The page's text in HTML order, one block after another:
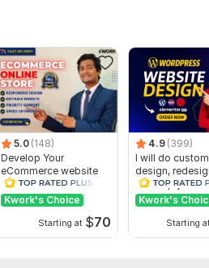
5.0 (148)
Develop Your
eCommerce website
online store on
WordPress
woocommerce
Kwork's Choice
Starting at $70
4.9 (399)
I will do
design,
develop your
wordpress
Kwork's
Starting